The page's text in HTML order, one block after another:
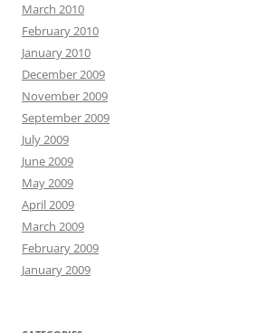
March 2010
February 2010
January 2010
December 2009
November 2009
September 2009
July 2009
June 2009
May 2009
April 2009
March 2009
February 2009
January 2009